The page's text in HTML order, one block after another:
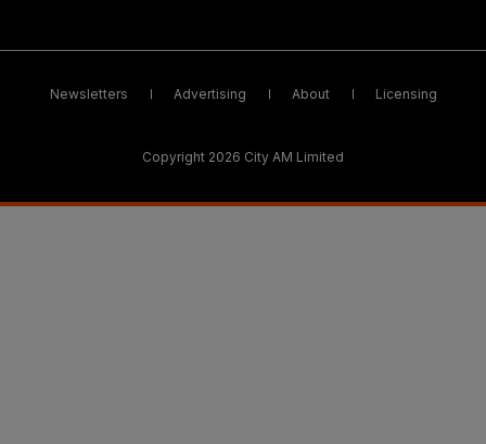
Newsletters Advertising About Licensing
Copyright 2026 City AM Limited